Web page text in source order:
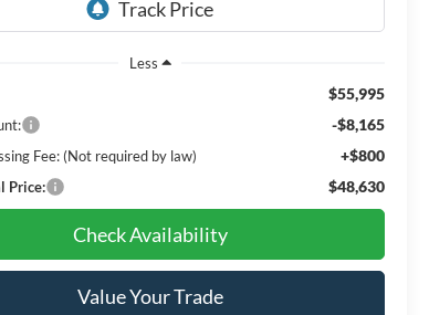
Less
$55,995
-$8,165
Fee: (Not required by law) +$800
Price: $48,630
Check Availability
Value Your Trade